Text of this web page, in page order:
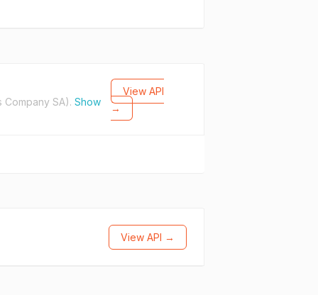
SA). Show
View API
→
View API →